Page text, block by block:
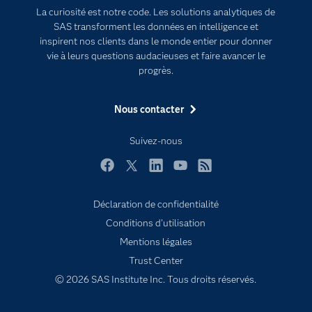
La curiosité est notre code. Les solutions analytiques de
SAS transforment les données en intelligence et
inspirent nos clients dans le monde entier pour donner
vie à leurs questions audacieuses et faire avancer le
progrès.
Nous contacter
Suivez-nous
Documentation
Pour les enseignants
Entreprise
Formations
Pourquoi SAS ?
SAS Viya
Secteurs d'activité
Solutions
Transformation digitale
Déclaration de confidentialité
Conditions d'utilisation
Mentions légales
Trust Center
© 2026 SAS Institute Inc. Tous droits réservés.